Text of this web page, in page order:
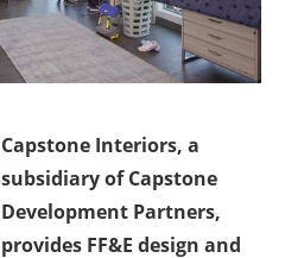
Capstone Interiors, a
subsidiary of Capstone
Development Partners,
provides FF&E design and